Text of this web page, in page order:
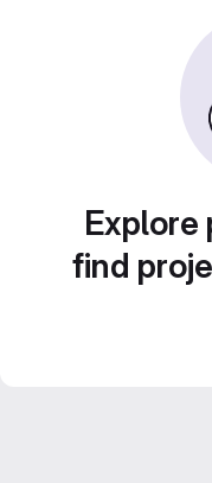
Explore
find